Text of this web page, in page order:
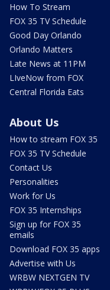
How To Stream
FOX 35 TV Schedule
Good Day Orlando
Orlando Matters
Late News at 11PM
LIveNow from FOX
Central Florida Eats
About Us
How to stream FOX 35
FOX 35 TV Schedule
Contact Us
Personalities
Work for Us
FOX 35 Internships
Sign up for FOX 35
emails
Download FOX 35 apps
Advertise with Us
WRBW NEXTGEN TV